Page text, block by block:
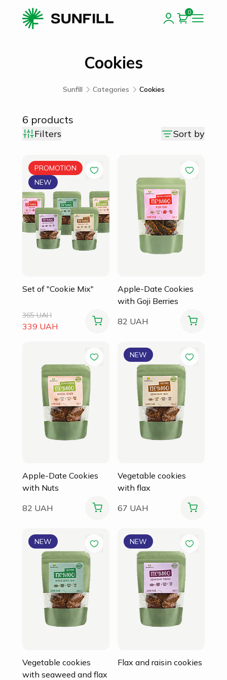
0
Cookies
Sunfill Categories Cookies
6 products
Filters Sort by
PROMOTION
NEW
Set of "Cookie Mix"
365 UAH
339 UAH
Apple-Date Cookies
with Goji Berries
82 UAH
Apple-Date Cookies
with Nuts
82 UAH
NEW
Vegetable cookies
with flax
67 UAH
NEW
Vegetable cookies
with seaweed and flax
NEW
Flax and raisin cookies